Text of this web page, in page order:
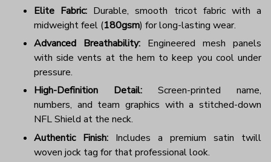
Elite Fabric: Durable, smooth tricot fabric with a
midweight feel (180gsm) for long-lasting wear.
Advanced Breathability: Engineered mesh panels
with side vents at the hem to keep you cool under
pressure.
High-Definition Detail: Screen-printed name,
numbers, and team graphics with a stitched-down
NFL Shield at the neck.
Authentic Finish: Includes a premium satin twill
woven jock tag for that professional look.